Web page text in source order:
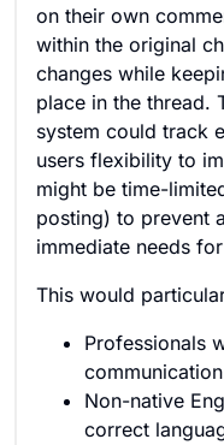
on their own
within the original
changes while
place in the thread.
system could track
users flexibility to
might be time-
posting) to prevent
immediate needs
This would
Professionals
communication
Non-native
correct